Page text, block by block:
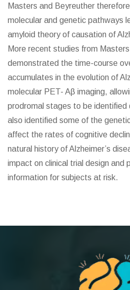
Masters and Beyreuther
molecular and genetic pathways
amyloid theory of causation of
More recent studies from
demonstrated the time-course
accumulates in the evolution of
molecular PET- Aβ imaging,
prodromal stages to be identified
also identified some of the
affect the rates of cognitive
natural history of Alzheimer’s
impact on clinical trial design and
information for subjects at risk.